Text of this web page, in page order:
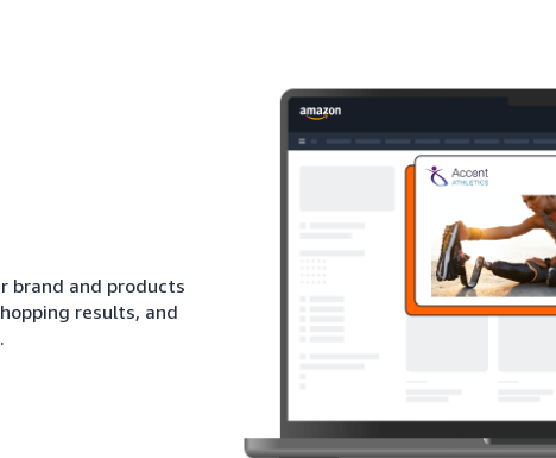
brand and products
results, and